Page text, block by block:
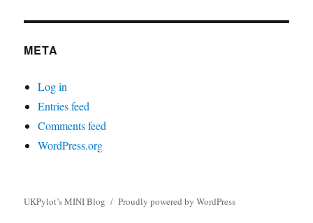
META
Log in
Entries feed
Comments feed
WordPress.org
UKPylot’s MINI Blog Proudly powered by WordPress